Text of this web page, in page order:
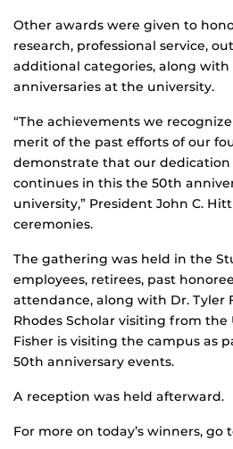
Other awards were given to
research, professional service,
additional categories, along with
anniversaries at the university.
“The achievements we
merit of the past efforts of our
demonstrate that our dedication
continues in this the 50th
university,” President John C.
ceremonies.
The gathering was held in the
employees, retirees, past
attendance, along with Dr. Tyler
Rhodes Scholar visiting from the
Fisher is visiting the campus as
50th anniversary events.
A reception was held afterward.
For more on today’s winners, go